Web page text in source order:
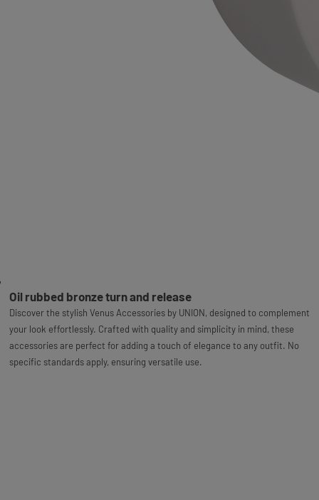
Oil rubbed bronze turn and release
Discover the stylish Venus Accessories by UNION, designed to complement
your look effortlessly. Crafted with quality and simplicity in mind, these
accessories are perfect for adding a touch of elegance to any outfit. No
specific standards apply, ensuring versatile use.